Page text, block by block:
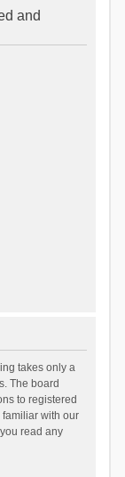
and
takes only a
The board
to registered
with our
read any